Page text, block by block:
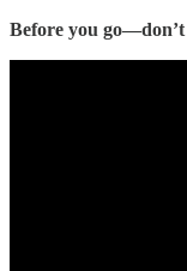
Before you go—don’t